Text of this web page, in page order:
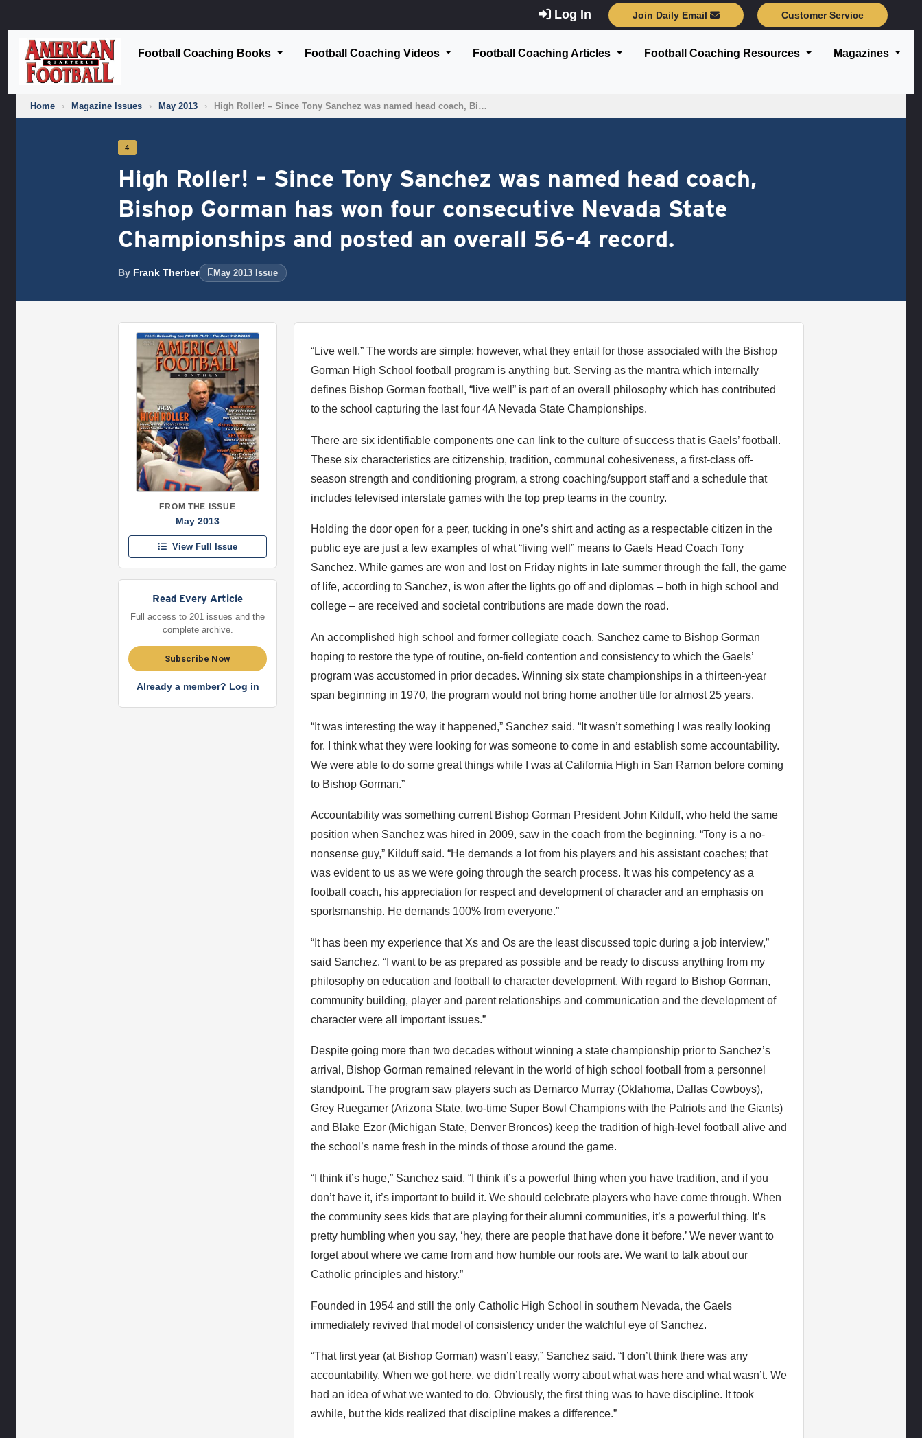
Log In Join Daily Email Customer Service
Football Coaching Books Football Coaching Videos Football Coaching Articles Football Coaching Resources Magazines
Home › Magazine Issues › May 2013 › High Roller! – Since Tony Sanchez was named head coach, Bi…
4
High Roller! – Since Tony Sanchez was named head coach,
Bishop Gorman has won four consecutive Nevada State
Championships and posted an overall 56-4 record.
By Frank Therber May 2013 Issue
FROM THE ISSUE
May 2013
View Full Issue
Read Every Article
Full access to 201 issues and the
complete archive.
Subscribe Now
Already a member? Log in
“Live well.” The words are simple; however, what they entail for those associated with the Bishop
Gorman High School football program is anything but. Serving as the mantra which internally
defines Bishop Gorman football, “live well” is part of an overall philosophy which has contributed
to the school capturing the last four 4A Nevada State Championships.
There are six identifiable components one can link to the culture of success that is Gaels’ football.
These six characteristics are citizenship, tradition, communal cohesiveness, a first-class off-
season strength and conditioning program, a strong coaching/support staff and a schedule that
includes televised interstate games with the top prep teams in the country.
Holding the door open for a peer, tucking in one’s shirt and acting as a respectable citizen in the
public eye are just a few examples of what “living well” means to Gaels Head Coach Tony
Sanchez. While games are won and lost on Friday nights in late summer through the fall, the game
of life, according to Sanchez, is won after the lights go off and diplomas – both in high school and
college – are received and societal contributions are made down the road.
An accomplished high school and former collegiate coach, Sanchez came to Bishop Gorman
hoping to restore the type of routine, on-field contention and consistency to which the Gaels’
program was accustomed in prior decades. Winning six state championships in a thirteen-year
span beginning in 1970, the program would not bring home another title for almost 25 years.
“It was interesting the way it happened,” Sanchez said. “It wasn’t something I was really looking
for. I think what they were looking for was someone to come in and establish some accountability.
We were able to do some great things while I was at California High in San Ramon before coming
to Bishop Gorman.”
Accountability was something current Bishop Gorman President John Kilduff, who held the same
position when Sanchez was hired in 2009, saw in the coach from the beginning. “Tony is a no-
nonsense guy,” Kilduff said. “He demands a lot from his players and his assistant coaches; that
was evident to us as we were going through the search process. It was his competency as a
football coach, his appreciation for respect and development of character and an emphasis on
sportsmanship. He demands 100% from everyone.”
“It has been my experience that Xs and Os are the least discussed topic during a job interview,”
said Sanchez. “I want to be as prepared as possible and be ready to discuss anything from my
philosophy on education and football to character development. With regard to Bishop Gorman,
community building, player and parent relationships and communication and the development of
character were all important issues.”
Despite going more than two decades without winning a state championship prior to Sanchez’s
arrival, Bishop Gorman remained relevant in the world of high school football from a personnel
standpoint. The program saw players such as Demarco Murray (Oklahoma, Dallas Cowboys),
Grey Ruegamer (Arizona State, two-time Super Bowl Champions with the Patriots and the Giants)
and Blake Ezor (Michigan State, Denver Broncos) keep the tradition of high-level football alive and
the school’s name fresh in the minds of those around the game.
“I think it’s huge,” Sanchez said. “I think it’s a powerful thing when you have tradition, and if you
don’t have it, it’s important to build it. We should celebrate players who have come through. When
the community sees kids that are playing for their alumni communities, it’s a powerful thing. It’s
pretty humbling when you say, ‘hey, there are people that have done it before.’ We never want to
forget about where we came from and how humble our roots are. We want to talk about our
Catholic principles and history.”
Founded in 1954 and still the only Catholic High School in southern Nevada, the Gaels
immediately revived that model of consistency under the watchful eye of Sanchez.
“That first year (at Bishop Gorman) wasn’t easy,” Sanchez said. “I don’t think there was any
accountability. When we got here, we didn’t really worry about what was here and what wasn’t. We
had an idea of what we wanted to do. Obviously, the first thing was to have discipline. It took
awhile, but the kids realized that discipline makes a difference.”